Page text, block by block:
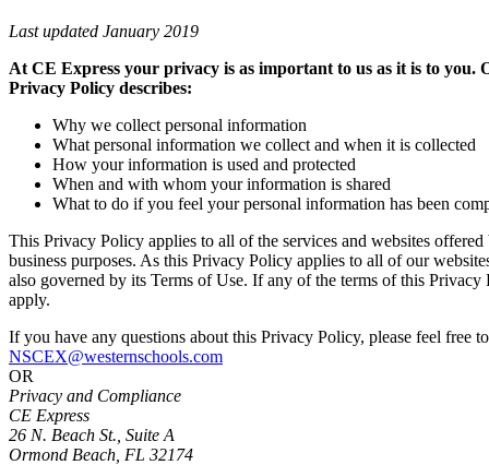
Last updated January 2019
At CE Express your privacy is as important to us as it is to
Privacy Policy describes:
Why we collect personal information
What personal information we collect and when it is collected
How your information is used and protected
When and with whom your information is shared
What to do if you feel your personal information has been
This Privacy Policy applies to all of the services and websites
business purposes. As this Privacy Policy applies to all of our
also governed by its Terms of Use. If any of the terms of this
apply.
If you have any questions about this Privacy Policy, please feel free
NSCEX@westernschools.com
OR
Privacy and Compliance
CE Express
26 N. Beach St., Suite A
Ormond Beach, FL 32174